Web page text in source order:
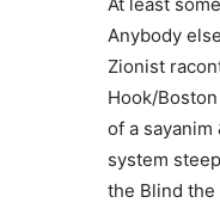
Anybody
Zionist
Hook/
of a
system
the Blind the